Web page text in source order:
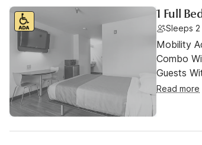
1 Full
Sleeps 2
Mobility
Combo
Guests
Read more